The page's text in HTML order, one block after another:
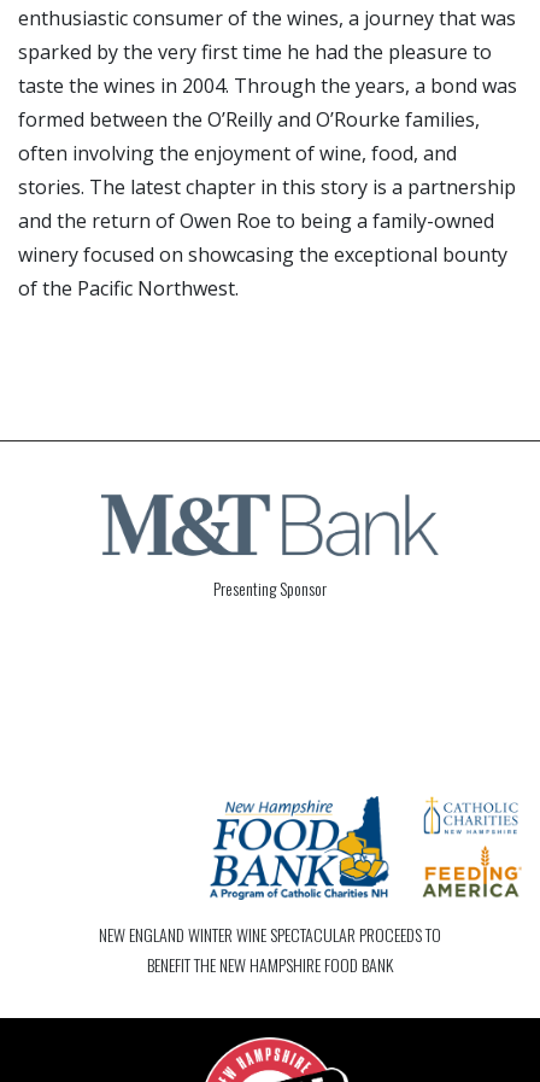
enthusiastic consumer of the wines, a journey that was
sparked by the very first time he had the pleasure to
taste the wines in 2004. Through the years, a bond was
formed between the O’Reilly and O’Rourke families,
often involving the enjoyment of wine, food, and
stories. The latest chapter in this story is a partnership
and the return of Owen Roe to being a family-owned
winery focused on showcasing the exceptional bounty
of the Pacific Northwest.
Presenting Sponsor
NEW ENGLAND WINTER WINE SPECTACULAR PROCEEDS TO
BENEFIT THE NEW HAMPSHIRE FOOD BANK